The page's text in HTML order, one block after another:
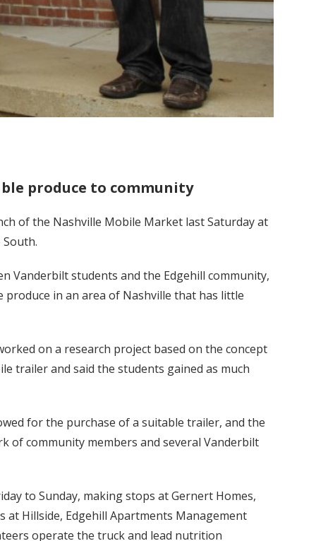
produce to community
of the Nashville Mobile Market last Saturday at
Vanderbilt students and the Edgehill community,
in an area of Nashville that has little
on a research project based on the concept
trailer and said the students gained as much
for the purchase of a suitable trailer, and the
of community members and several Vanderbilt
to Sunday, making stops at Gernert Homes,
Hillside, Edgehill Apartments Management
operate the truck and lead nutrition